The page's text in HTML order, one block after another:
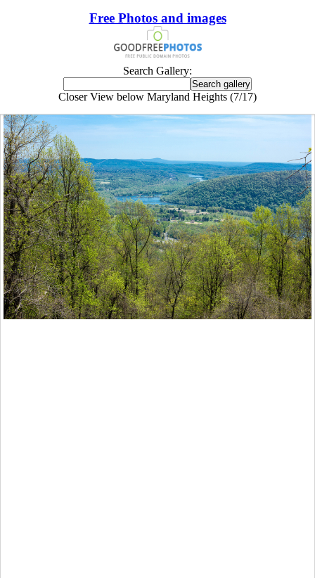
Free Photos and images
Search Gallery:
Closer View below Maryland Heights (7/17)